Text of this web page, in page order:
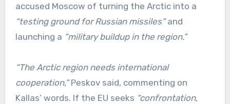
accused Moscow of turning the Arctic into a
“testing ground for Russian missiles”and
launching a “military buildup in the region.”
“The Arctic region needs international
cooperation,”Peskov said, commenting on
Kallas’ words. If the EU seeks “confrontation,